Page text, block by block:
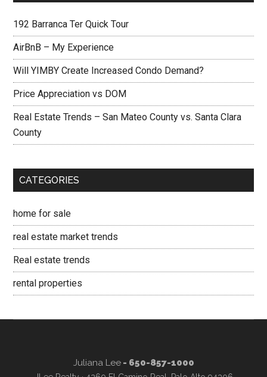
192 Barranca Ter Quick Tour
AirBnB – My Experience
Will YIMBY Create Increased Condo Demand?
Price Appreciation vs DOM
Real Estate Trends – San Mateo County vs. Santa Clara
County
CATEGORIES
home for sale
real estate market trends
Real estate trends
rental properties
Juliana Lee- 650-857-1000